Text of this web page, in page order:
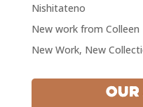
Nishitateno
New work from
New Work, New